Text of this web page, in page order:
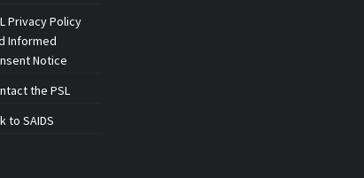
Privacy Policy
Informed
Notice
the PSL
to SAIDS